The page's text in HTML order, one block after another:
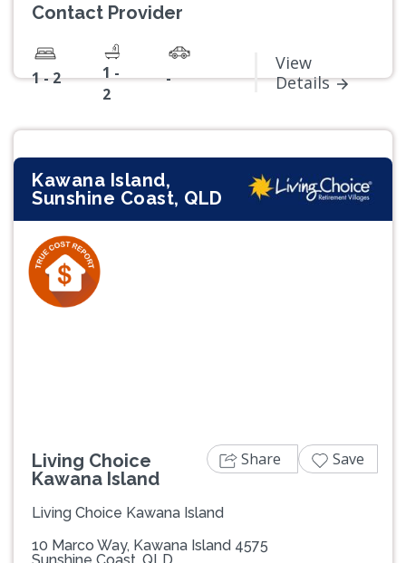
Contact Provider
1 - 2
1 -
2
-
View
Details
Kawana Island,
Sunshine Coast, QLD
Living Choice
Kawana Island
Living Choice Kawana Island
10 Marco Way, Kawana Island 4575
Share Save